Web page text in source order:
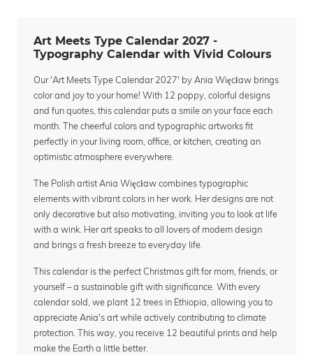
Art Meets Type Calendar 2027 -
Typography Calendar with Vivid Colours
Our 'Art Meets Type Calendar 2027' by Ania Więcław brings
color and joy to your home! With 12 poppy, colorful designs
and fun quotes, this calendar puts a smile on your face each
month. The cheerful colors and typographic artworks fit
perfectly in your living room, office, or kitchen, creating an
optimistic atmosphere everywhere.
The Polish artist Ania Więcław combines typographic
elements with vibrant colors in her work. Her designs are not
only decorative but also motivating, inviting you to look at life
with a wink. Her art speaks to all lovers of modern design
and brings a fresh breeze to everyday life.
This calendar is the perfect Christmas gift for mom, friends, or
yourself – a sustainable gift with significance. With every
calendar sold, we plant 12 trees in Ethiopia, allowing you to
appreciate Ania's art while actively contributing to climate
protection. This way, you receive 12 beautiful prints and help
make the Earth a little better.